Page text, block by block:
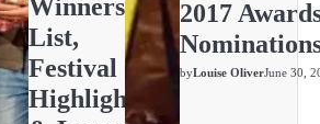
Winners
List,
Festival
Highlights
2017
byLouise OliverJune 30,